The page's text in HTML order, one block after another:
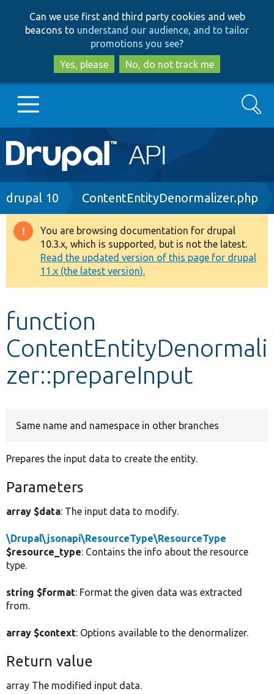
to
main
content
to
search
Can we use first and third party cookies and web
beacons to understand our audience, and to tailor
promotions you see?
Yes, please
No, do not track me
Main
navigation
Go to Drupal.org
Drupal 8+
Other projects
Develop for Drupal
Search
Breadcrumb
drupal 10 ContentEntityDenormalizer.php
Warning
message
You are browsing documentation for drupal
10.3.x, which is supported, but is not the latest.
Read the updated version of this page for drupal
11.x (the latest version).
function
ContentEntityDenormali
zer::prepareInput
Same name and namespace in other branches
Prepares the input data to create the entity.
Parameters
array $data: The input data to modify.
\Drupal\jsonapi\ResourceType\ResourceType
$resource_type: Contains the info about the resource
type.
string $format: Format the given data was extracted
from.
array $context: Options available to the denormalizer.
Return value
array The modified input data.